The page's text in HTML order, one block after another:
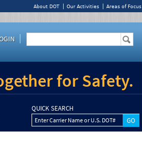
About DOT Our Activities Areas of Focus
for Safety.
QUICK SEARCH
Enter Carrier Name or U.S. DOT#